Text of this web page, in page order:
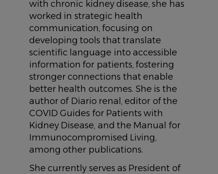
with chronic kidney disease, she has
worked in strategic health
communication, focusing on
developing tools that translate
scientific language into accessible
information for patients, fostering
stronger connections that enable
better health outcomes. She is the
author of Diario renal, editor of the
COVID Guides for Patients with
Kidney Disease, and the Manual for
Immunocompromised Living,
among other publications.
She currently serves as President of